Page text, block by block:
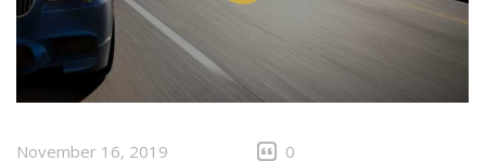
CONTACTS
November 16, 2019 0